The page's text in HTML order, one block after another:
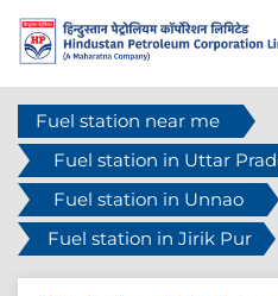
Fuel station near me
Fuel station in Uttar
Fuel station in Unnao
Fuel station in Jirik Pur